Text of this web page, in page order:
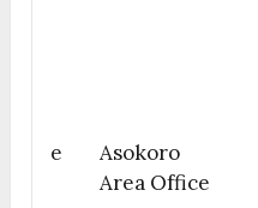
e
Asokoro
Area Office